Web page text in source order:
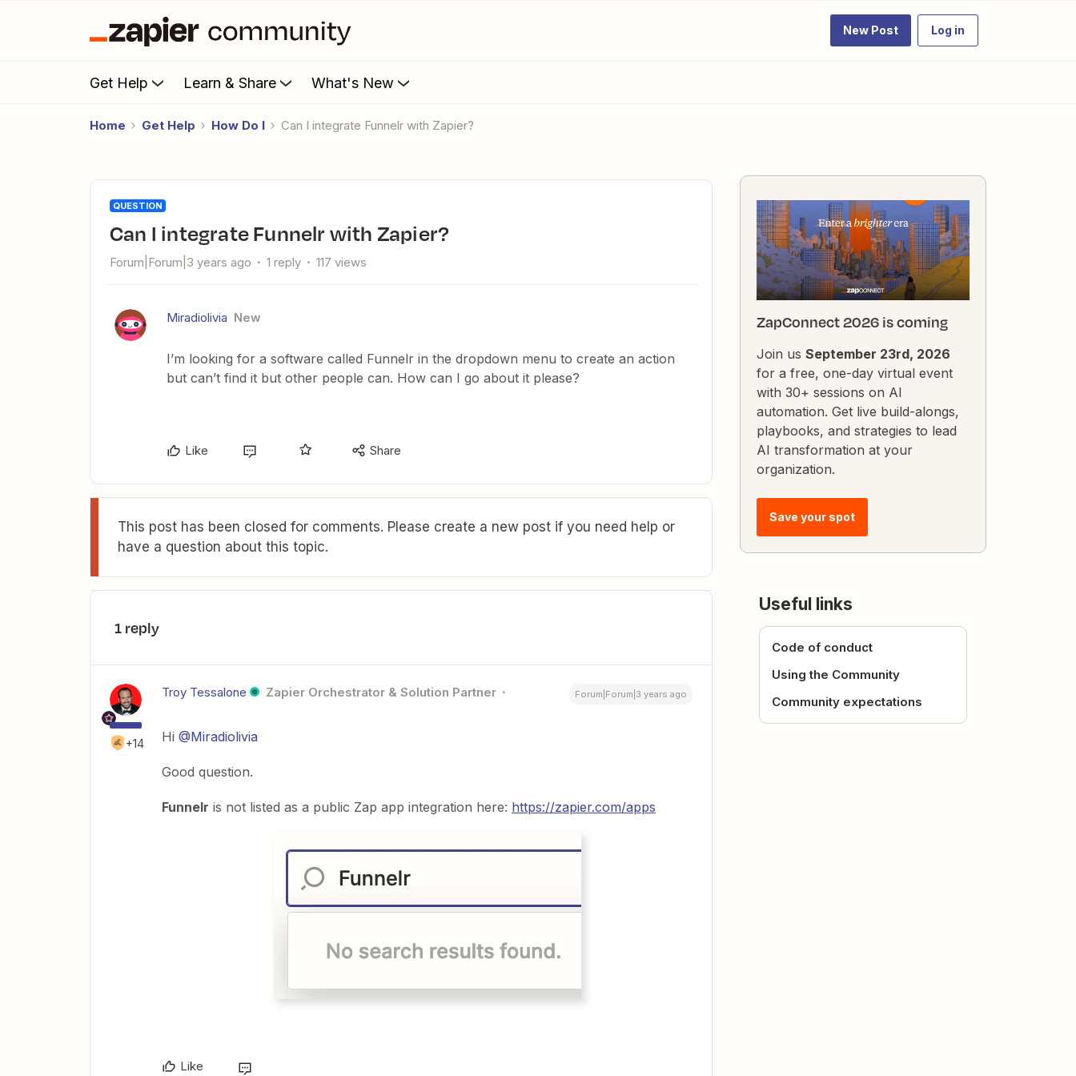
New Post Log in
Get Help Learn & Share What's New
Home Get Help How Do I Can I integrate Funnelr with Zapier?
QUESTION
Can I integrate Funnelr with Zapier?
Forum|Forum|3 years ago 1 reply 117 views
Miradiolivia New
I’m looking for a software called Funnelr in the dropdown menu to create an action
but can’t find it but other people can. How can I go about it please?
Like Share
This post has been closed for comments. Please create a new post if you need help or
have a question about this topic.
1 reply
+14
Troy Tessalone Zapier Orchestrator & Solution Partner Forum|Forum|3 years ago
Hi @Miradiolivia
Good question.
Funnelr is not listed as a public Zap app integration here: https://zapier.com/apps
Like
ZapConnect 2026 is coming
Join us September 23rd, 2026
for a free, one-day virtual event
with 30+ sessions on AI
automation. Get live build-alongs,
playbooks, and strategies to lead
AI transformation at your
organization.
Save your spot
Useful links
Code of conduct
Using the Community
Community expectations